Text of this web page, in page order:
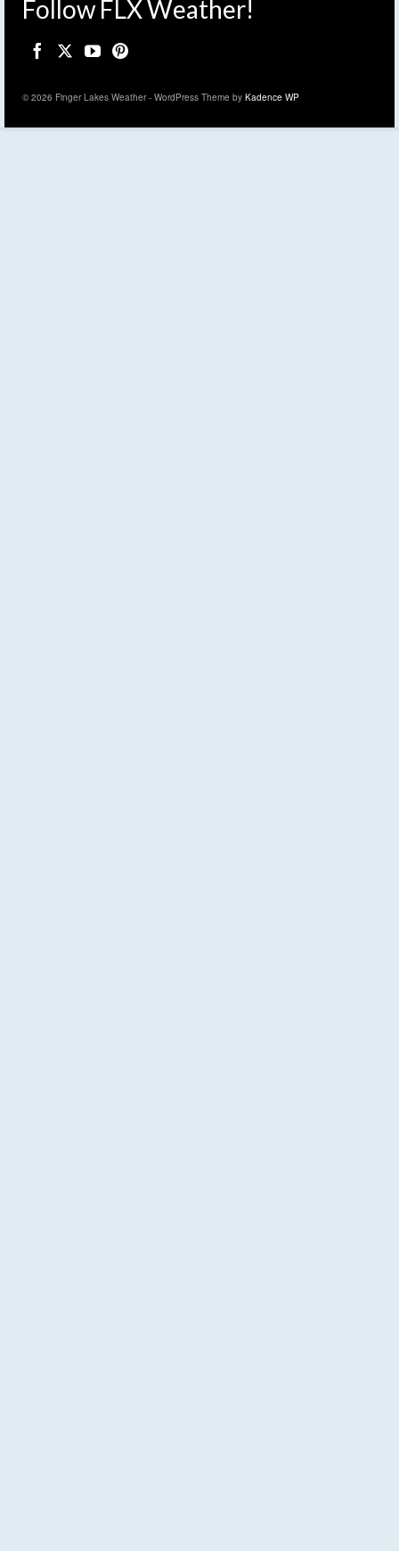
Follow FLX Weather!
© 2026 Finger Lakes Weather - WordPress Theme by Kadence WP